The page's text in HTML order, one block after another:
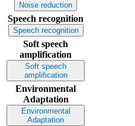
Noise reduction
Speech recognition
Speech recognition
Soft speech
amplification
Soft speech
amplification
Environmental
Adaptation
Environmental
Adaptation